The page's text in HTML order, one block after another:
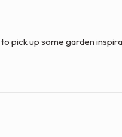
pick up some garden